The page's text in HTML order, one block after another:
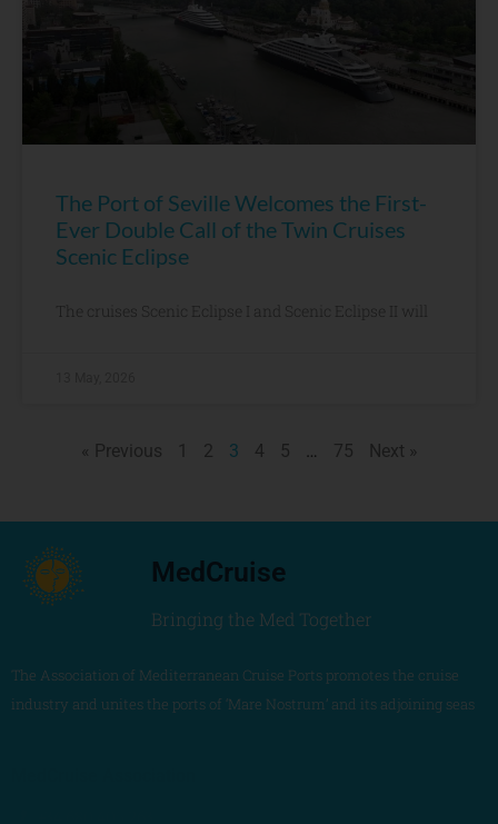
The Port of Seville Welcomes the First-
Ever Double Call of the Twin Cruises
Scenic Eclipse
The cruises Scenic Eclipse I and Scenic Eclipse II will
« Previous 1 2 3 4 5 … 75 Next »
MedCruise
Bringing the Med Together
The Association of Mediterranean Cruise Ports promotes the cruise
industry and unites the ports of ‘Mare Nostrum’ and its adjoining seas